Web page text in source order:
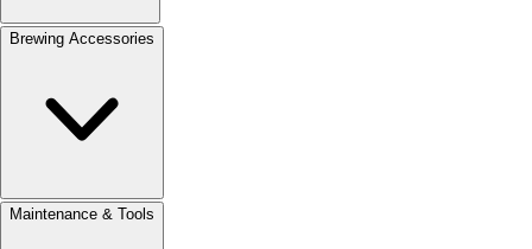
Brewing Accessories
Maintenance & Tools